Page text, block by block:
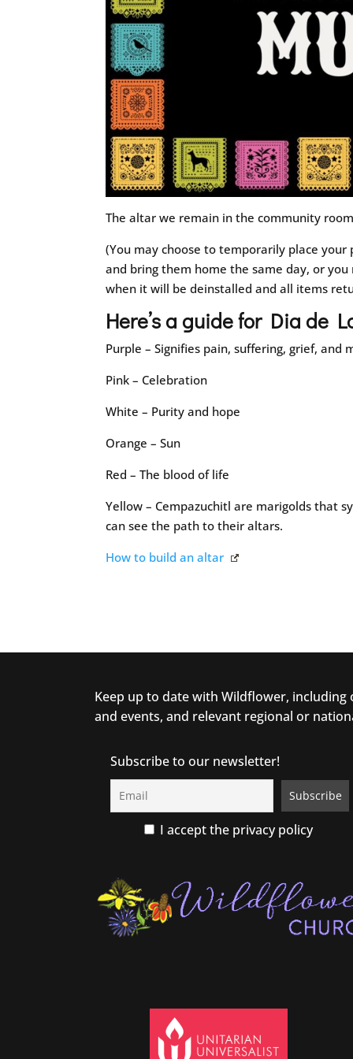
The altar we remain in the community
(You may choose to temporarily place
and bring them home the same day, or
when it will be deinstalled and all items
Here’s a guide for Dia de
Purple – Signifies pain, suffering, grief, and
Pink – Celebration
White – Purity and hope
Orange – Sun
Red – The blood of life
Yellow – Cempazuchitl are marigolds that
can see the path to their altars.
How to build an altar
Keep up to date with Wildflower,
and events, and relevant regional or
Subscribe to our newsletter!
I accept the privacy policy